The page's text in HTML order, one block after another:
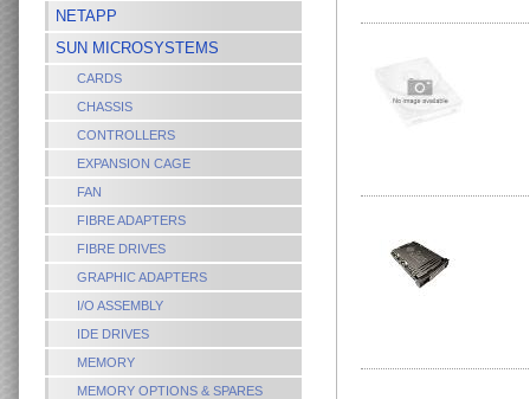
NETAPP
SUN MICROSYSTEMS
CARDS
CHASSIS
CONTROLLERS
EXPANSION CAGE
FAN
FIBRE ADAPTERS
FIBRE DRIVES
GRAPHIC ADAPTERS
I/O ASSEMBLY
IDE DRIVES
MEMORY
MEMORY OPTIONS & SPARES